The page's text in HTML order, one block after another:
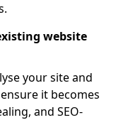
website
your site and
it becomes
and SEO-